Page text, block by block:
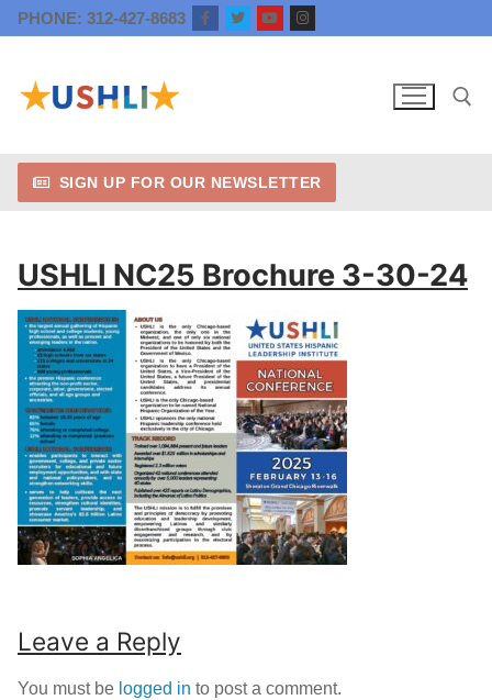
Skip
to
PHONE: 312-427-8683
Search for:
SIGN UP FOR OUR NEWSLETTER
USHLI NC25 Brochure 3-30-24
Leave a Reply
You must be logged in to post a comment.